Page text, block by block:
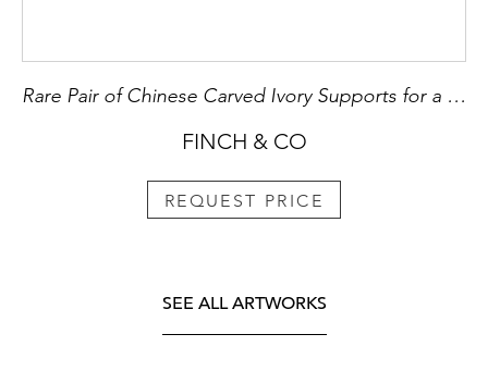
Rare Pair of Chinese Carved Ivory Supports for a Hammock
FINCH & CO
REQUEST PRICE
SEE ALL ARTWORKS